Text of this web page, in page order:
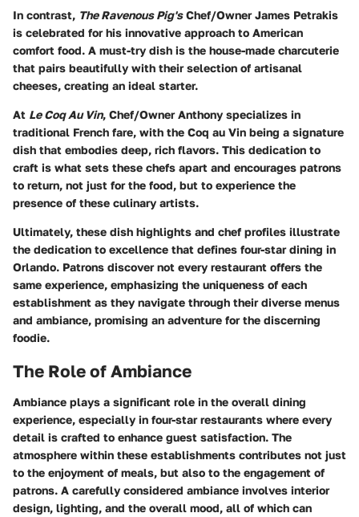
In contrast, The Ravenous Pig's Chef/Owner James Petrakis
is celebrated for his innovative approach to American
comfort food. A must-try dish is the house-made charcuterie
that pairs beautifully with their selection of artisanal
cheeses, creating an ideal starter.
At Le Coq Au Vin, Chef/Owner Anthony specializes in
traditional French fare, with the Coq au Vin being a signature
dish that embodies deep, rich flavors. This dedication to
craft is what sets these chefs apart and encourages patrons
to return, not just for the food, but to experience the
presence of these culinary artists.
Ultimately, these dish highlights and chef profiles illustrate
the dedication to excellence that defines four-star dining in
Orlando. Patrons discover not every restaurant offers the
same experience, emphasizing the uniqueness of each
establishment as they navigate through their diverse menus
and ambiance, promising an adventure for the discerning
foodie.
The Role of Ambiance
Ambiance plays a significant role in the overall dining
experience, especially in four-star restaurants where every
detail is crafted to enhance guest satisfaction. The
atmosphere within these establishments contributes not just
to the enjoyment of meals, but also to the engagement of
patrons. A carefully considered ambiance involves interior
design, lighting, and the overall mood, all of which can